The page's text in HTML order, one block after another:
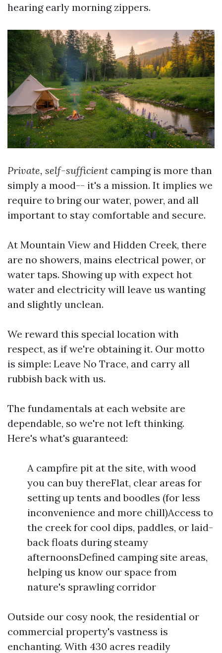
hearing early morning zippers.
Private, self-sufficient camping is more than
simply a mood-- it's a mission. It implies we
require to bring our water, power, and all
important to stay comfortable and secure.
At Mountain View and Hidden Creek, there
are no showers, mains electrical power, or
water taps. Showing up with expect hot
water and electricity will leave us wanting
and slightly unclean.
We reward this special location with
respect, as if we're obtaining it. Our motto
is simple: Leave No Trace, and carry all
rubbish back with us.
The fundamentals at each website are
dependable, so we're not left thinking.
Here's what's guaranteed:
A campfire pit at the site, with wood
you can buy thereFlat, clear areas for
setting up tents and boodles (for less
inconvenience and more chill)Access to
the creek for cool dips, paddles, or laid-
back floats during steamy
afternoonsDefined camping site areas,
helping us know our space from
nature's sprawling corridor
Outside our cosy nook, the residential or
commercial property's vastness is
enchanting. With 430 acres readily